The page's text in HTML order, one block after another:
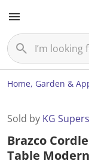
Home, Garden &
Sold by KG
Brazco
Table